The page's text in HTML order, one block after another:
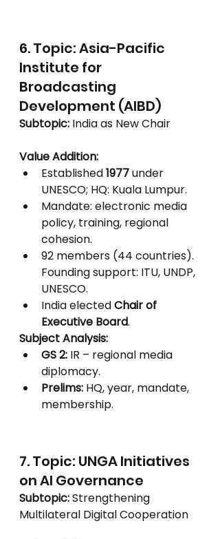
6. Topic: Asia-Pacific
Institute for
Broadcasting
Development (AIBD)
Subtopic: India as New Chair
Value Addition:
Established 1977 under
UNESCO; HQ: Kuala Lumpur.
Mandate: electronic media
policy, training, regional
cohesion.
92 members (44 countries).
Founding support: ITU, UNDP,
UNESCO.
India elected Chair of
Executive Board.
Subject Analysis:
GS 2: IR – regional media
diplomacy.
Prelims: HQ, year, mandate,
membership.
7. Topic: UNGA Initiatives
on AI Governance
Subtopic: Strengthening
Multilateral Digital Cooperation